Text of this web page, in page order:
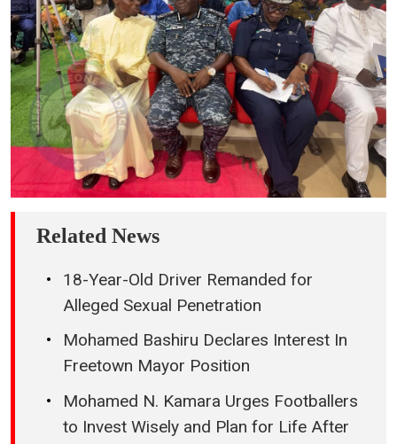
Related News
18-Year-Old Driver Remanded for
Alleged Sexual Penetration
Mohamed Bashiru Declares Interest In
Freetown Mayor Position
Mohamed N. Kamara Urges Footballers
to Invest Wisely and Plan for Life After